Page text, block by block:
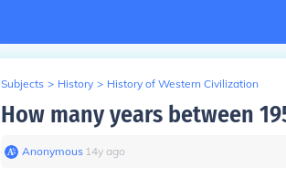
Subjects > History > History of Western Civilization
How many years between
Anonymous∙ 14y ago